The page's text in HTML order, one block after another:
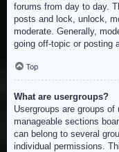
forums from day to day.
posts and lock, unlock,
moderate. Generally,
going off-topic or posting
Top
What are usergroups?
Usergroups are groups
manageable sections
can belong to several
individual permissions.